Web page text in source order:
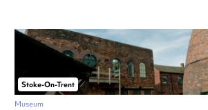
Stoke-On-Trent
Museum